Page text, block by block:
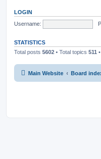
LOGIN
Username:
STATISTICS
Total posts 5602 • Total topics 511
Main Website Board